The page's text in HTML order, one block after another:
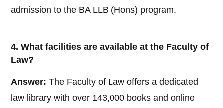
admission to the BA LLB (Hons) program.
4. What facilities are available at the Faculty of
Law?
Answer: The Faculty of Law offers a dedicated
law library with over 143,000 books and online